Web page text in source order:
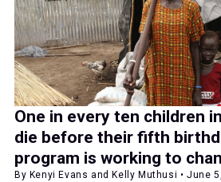
One in every ten children
die before their fifth
program is working to
By Kenyi Evans and Kelly Muthusi • June